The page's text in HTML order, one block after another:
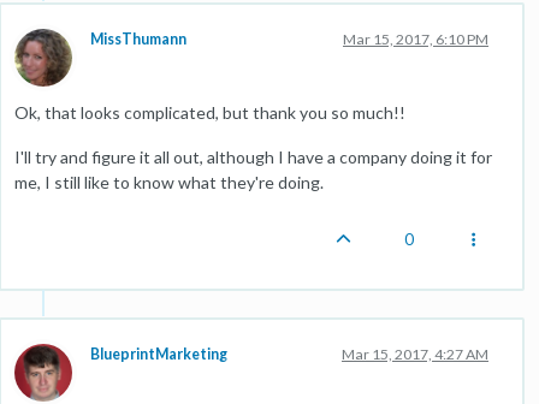
MissThumann Mar 15, 2017, 6:10 PM
Ok, that looks complicated, but thank you so much!!
I'll try and figure it all out, although I have a company doing it for
me, I still like to know what they're doing.
0
BlueprintMarketing Mar 15, 2017, 4:27 AM